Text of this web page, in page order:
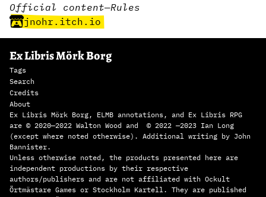
Official content—Rules
jnohr.itch.io
Ex Libris Mörk Borg
Tags
Search
Credits
About
Ex Libris Mörk Borg, ELMB annotations, and Ex Libris RPG
are © 2020—2022 Walton Wood and © 2022 —2023 Ian Long
(except where noted otherwise). Additional writing by John
Bannister.
Unless otherwise noted, the products presented here are
independent productions by their respective
authors/publishers and are not affiliated with Ockult
Örtmästare Games or Stockholm Kartell. They are published